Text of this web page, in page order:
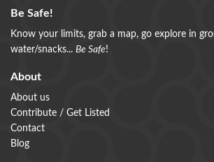
Be Safe!
Know your limits, grab a map, go explore in
water/snacks... Be Safe!
About
About us
Contribute / Get Listed
Contact
Blog